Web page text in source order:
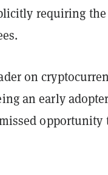
requiring the
on
an early
opportunity